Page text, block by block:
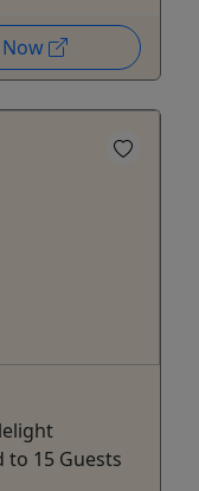
to 15 Guests